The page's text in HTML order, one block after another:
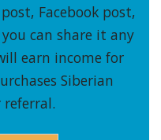
Facebook post,
can share it any
earn income for
Siberian